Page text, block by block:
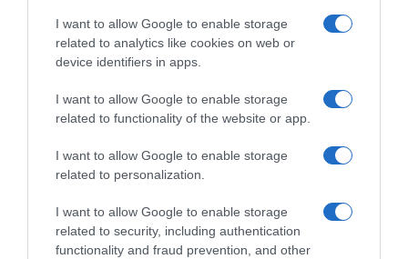
I want to allow Google to enable storage
related to analytics like cookies on web or
device identifiers in apps.
I want to allow Google to enable storage
related to functionality of the website or app.
I want to allow Google to enable storage
related to personalization.
I want to allow Google to enable storage
related to security, including authentication
functionality and fraud prevention, and other
, 28 Julho 1996